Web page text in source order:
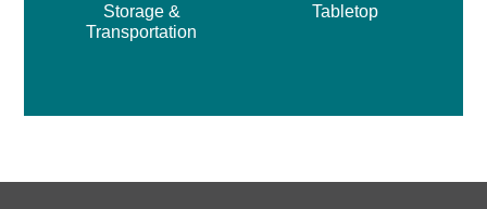
Storage &
Transportation
Tabletop